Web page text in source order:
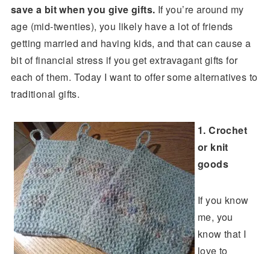
save a bit when you give gifts. If you’re around my
age (mid-twenties), you likely have a lot of friends
getting married and having kids, and that can cause a
bit of financial stress if you get extravagant gifts for
each of them. Today I want to offer some alternatives to
traditional gifts.
1. Crochet
or knit
goods
If you know
me, you
know that I
love to